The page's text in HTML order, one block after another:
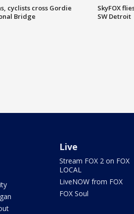
cyclists cross Gordie
Bridge
SkyFOX
SW Detroit
Live
Stream FOX 2 on FOX
LOCAL
LiveNOW from FOX
FOX Soul